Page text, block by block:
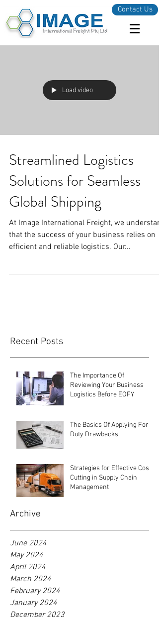
Contact Us
Load video
Streamlined Logistics
Solutions for Seamless
Global Shipping
At Image International Freight, we
that the success of your business relies on
efficient and reliable logistics. Our...
Recent Posts
The Importance Of
Reviewing Your Business
Logistics Before EOFY
The Basics Of Applying For
Duty Drawbacks
Strategies for Effective Cost-
Cutting in Supply Chain
Management
Archive
June 2024
May 2024
April 2024
March 2024
February 2024
January 2024
December 2023